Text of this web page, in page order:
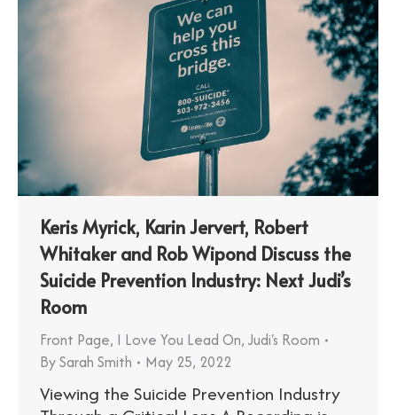
Keris Myrick, Karin Jervert, Robert
Whitaker and Rob Wipond Discuss the
Suicide Prevention Industry: Next Judi’s
Room
Front Page, I Love You Lead On, Judi's Room
BySarah Smith May 25, 2022
Viewing the Suicide Prevention Industry